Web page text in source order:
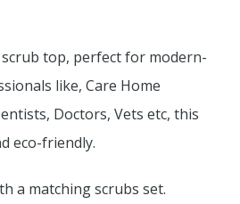
top, perfect for modern-
like, Care Home
Doctors, Vets etc, this
eco-friendly.
a matching scrubs set.